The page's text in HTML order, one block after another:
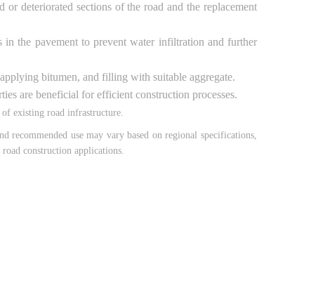
deteriorated sections of the road and the replacement
the pavement to prevent water infiltration and further
bitumen, and filling with suitable aggregate.
are beneficial for efficient construction processes.
existing road infrastructure.
use may vary based on regional specifications,
construction applications.